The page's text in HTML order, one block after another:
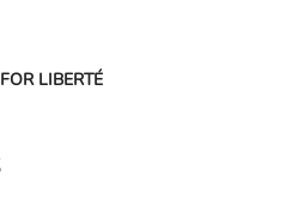
LIBERTÉ